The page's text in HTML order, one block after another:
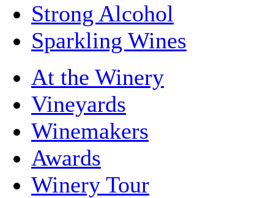
Strong Alcohol
Sparkling Wines
At the Winery
Vineyards
Winemakers
Awards
Winery Tour